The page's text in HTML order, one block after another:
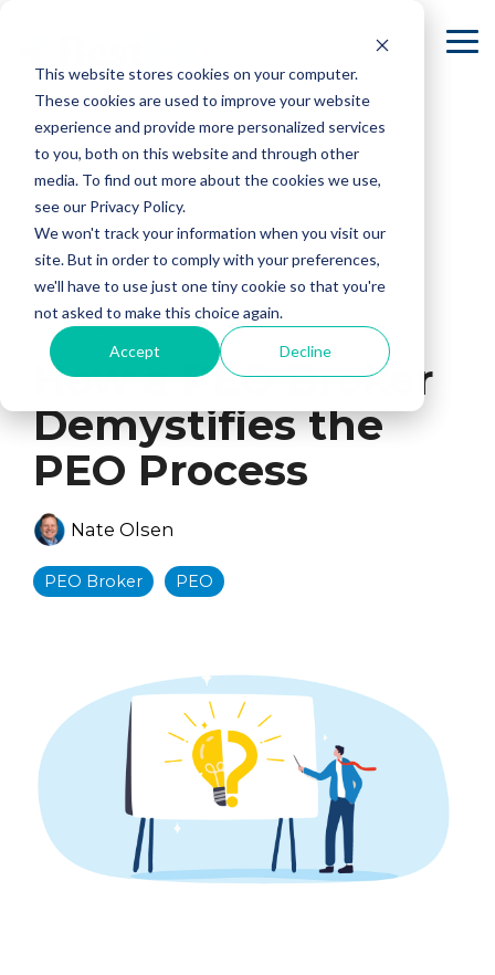
This website stores cookies on your computer.
These cookies are used to improve your website
experience and provide more personalized services
to you, both on this website and through other
media. To find out more about the cookies we use,
see our Privacy Policy.
We won't track your information when you visit our
site. But in order to comply with your preferences,
we'll have to use just one tiny cookie so that you're
not asked to make this choice again.
Accept Decline
main
content.
2 MIN READ
How a PEO Broker
Demystifies the
PEO Process
Nate Olsen
PEO Broker PEO